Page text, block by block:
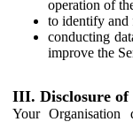
operation of
to identify and
conducting
improve the
III. Disclosure
Your Organisation